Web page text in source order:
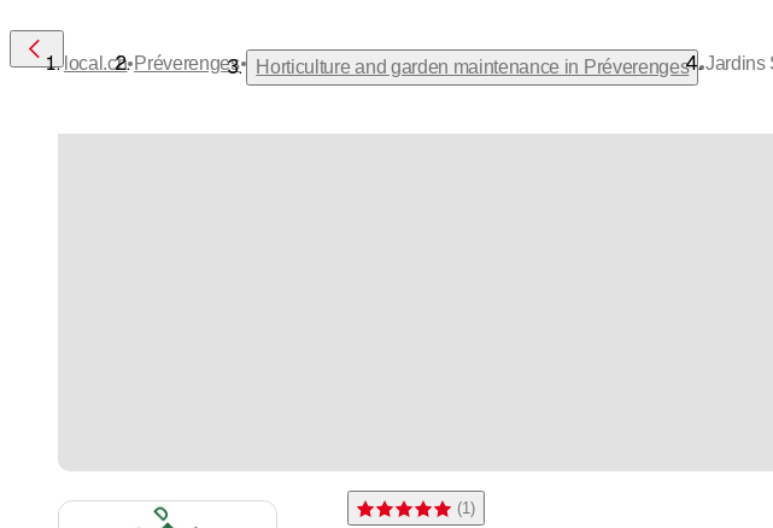
Rating 5 of 5 stars from one rating
(1)
local.ch•Préverenges• Horticulture and garden maintenance in Préverenges •Jardins